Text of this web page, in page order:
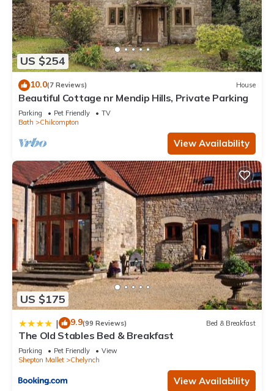
US $254
10.0(7 Reviews) House
Beautiful Cottage nr Mendip Hills, Private Parking
Parking Pet Friendly
TV
Bath
Chilcompton
View Availability
US $175
| 9.9(99 Reviews) Bed & Breakfast
The Old Stables Bed & Breakfast
Parking Pet Friendly
View
Shepton Mallet
Chelynch
View Availability